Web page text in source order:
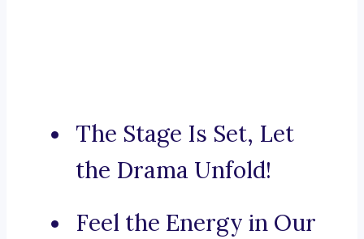
The Stage Is Set, Let
the Drama Unfold!
Feel the Energy in Our